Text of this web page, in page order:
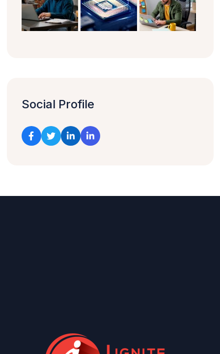
Social Profile